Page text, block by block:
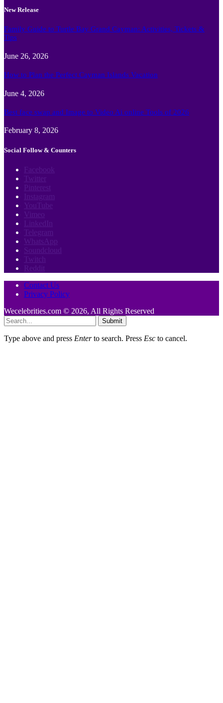
New Release
Family Guide to Turtle Bay Grand Cayman: Activities, Tickets &
Tips
June 26, 2026
How to Plan the Perfect Cayman Islands Vacation
June 4, 2026
Best face swap and Image to Video Ai online Tools of 2026
February 8, 2026
Social Follow & Counters
Facebook
Twitter
Pinterest
Instagram
YouTube
Vimeo
LinkedIn
Telegram
WhatsApp
Soundcloud
Twitch
Reddit
Contact Us
Privacy Policy
Wecelebrities.com © 2026, All Rights Reserved
Submit
Type above and press Enterto search. Press Esc to cancel.